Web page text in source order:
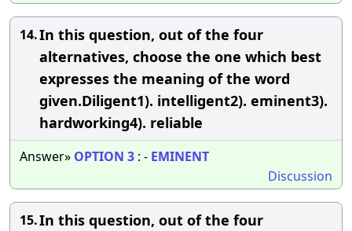
14.In this question, out of the four
alternatives, choose the one which best
expresses the meaning of the word
given.Diligent1). intelligent2). eminent3).
hardworking4). reliable
Answer» OPTION 3 : - EMINENT
Discussion
15.In this question, out of the four